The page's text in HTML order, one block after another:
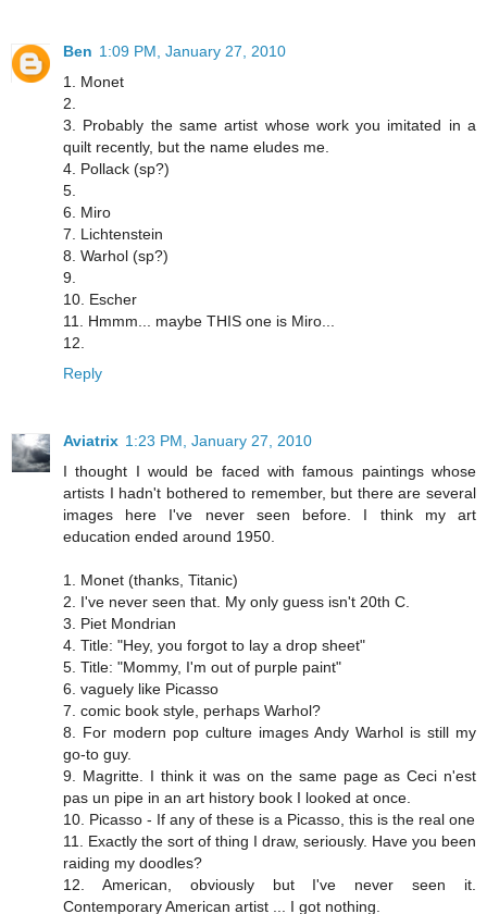
Ben 1:09 PM, January 27, 2010
1. Monet
2.
3. Probably the same artist whose work you imitated in a
quilt recently, but the name eludes me.
4. Pollack (sp?)
5.
6. Miro
7. Lichtenstein
8. Warhol (sp?)
9.
10. Escher
11. Hmmm... maybe THIS one is Miro...
12.
Reply
Aviatrix 1:23 PM, January 27, 2010
I thought I would be faced with famous paintings whose
artists I hadn't bothered to remember, but there are several
images here I've never seen before. I think my art
education ended around 1950.
1. Monet (thanks, Titanic)
2. I've never seen that. My only guess isn't 20th C.
3. Piet Mondrian
4. Title: "Hey, you forgot to lay a drop sheet"
5. Title: "Mommy, I'm out of purple paint"
6. vaguely like Picasso
7. comic book style, perhaps Warhol?
8. For modern pop culture images Andy Warhol is still my
go-to guy.
9. Magritte. I think it was on the same page as Ceci n'est
pas un pipe in an art history book I looked at once.
10. Picasso - If any of these is a Picasso, this is the real one
11. Exactly the sort of thing I draw, seriously. Have you been
raiding my doodles?
12. American, obviously but I've never seen it.
Contemporary American artist ... I got nothing.